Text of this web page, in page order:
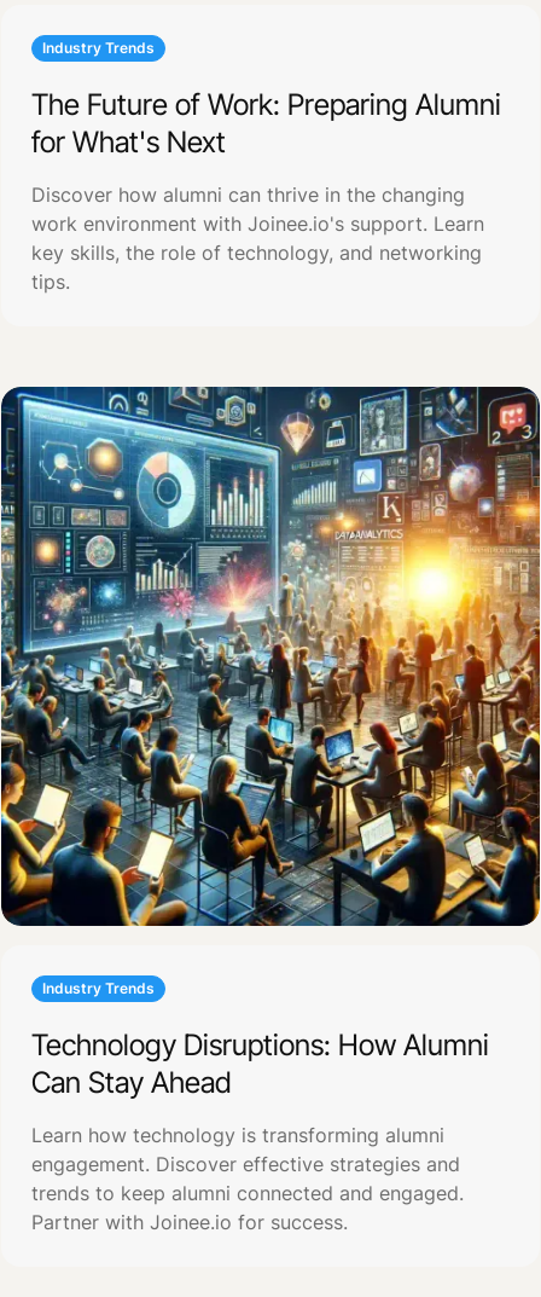
Industry Trends
The Future of Work: Preparing Alumni
for What's Next
Discover how alumni can thrive in the changing
work environment with Joinee.io's support. Learn
key skills, the role of technology, and networking
tips.
Industry Trends
Technology Disruptions: How Alumni
Can Stay Ahead
Learn how technology is transforming alumni
engagement. Discover effective strategies and
trends to keep alumni connected and engaged.
Partner with Joinee.io for success.